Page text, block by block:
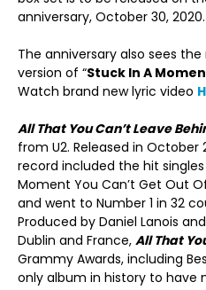
anniversary, October 30, 2020.
The anniversary also sees
version of “Stuck In A
Watch brand new lyric video
All That You Can’t Leave
from U2. Released in October
record included the hit singles
Moment You Can’t Get Out
and went to Number 1 in 32
Produced by Daniel Lanois
Dublin and France, All That
Grammy Awards, including
only album in history to have